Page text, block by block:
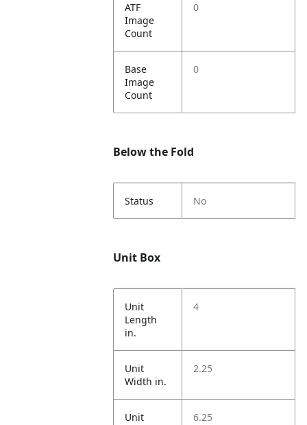
ATF
Image
Count
0
Base
Image
Count
0
Below the Fold
Status No
Unit Box
Unit
Length
in.
4
Unit
Width in.
2.25
Unit
6.25